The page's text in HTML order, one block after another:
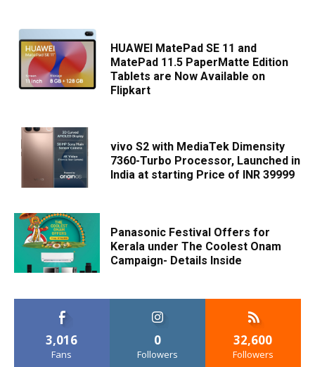
HUAWEI MatePad SE 11 and
MatePad 11.5 PaperMatte Edition
Tablets are Now Available on
Flipkart
vivo S2 with MediaTek Dimensity
7360-Turbo Processor, Launched in
India at starting Price of INR 39999
Panasonic Festival Offers for
Kerala under The Coolest Onam
Campaign- Details Inside
3,016
Fans
0
Followers
32,600
Followers